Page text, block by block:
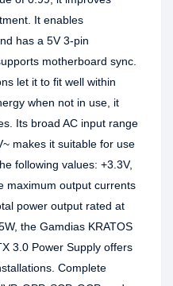
It enables
has a 5V 3-pin
motherboard sync.
let it to fit well within
when not in use, it
Its broad AC input range
makes it suitable for use
following values: +3.3V,
maximum output currents
power output rated at
the Gamdias KRATOS
3.0 Power Supply offers
Complete